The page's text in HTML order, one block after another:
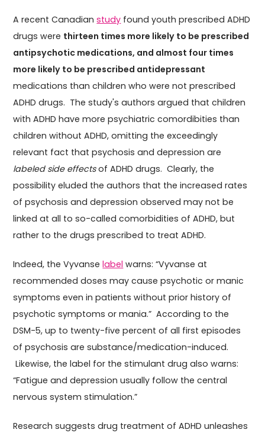
A recent Canadianstudy found youth prescribed ADHD
drugs were thirteen times more likely to be prescribed
antipsychotic medications, and almost four times
more likely to be prescribed antidepressant
medications than children who were not prescribed
ADHD drugs. The study's authors argued that children
with ADHD have more psychiatric comordibities than
children without ADHD, omitting the exceedingly
relevant fact that psychosis and depression are
labeled side effectsof ADHD drugs. Clearly, the
possibility eluded the authors that the increased rates
of psychosis and depression observed may not be
linked at all to so-called comorbidities of ADHD, but
rather to the drugs prescribed to treat ADHD.
Indeed, the Vyvanselabel warns: “Vyvanse at
recommended doses may cause psychotic or manic
symptoms even in patients without prior history of
psychotic symptoms or mania.” According to the
DSM-5, up to twenty-five percent of all first episodes
of psychosis are substance/medication-induced.
Likewise, the label for the stimulant drug also warns:
“Fatigue and depression usually follow the central
nervous system stimulation.”
Research suggests drug treatment of ADHD unleashes